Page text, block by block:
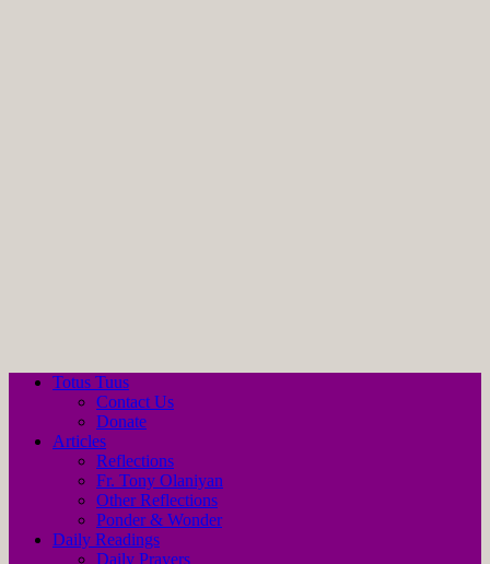
Totus Tuus
Contact Us
Donate
Articles
Reflections
Fr. Tony Olaniyan
Other Reflections
Ponder & Wonder
Daily Readings
Daily Prayers